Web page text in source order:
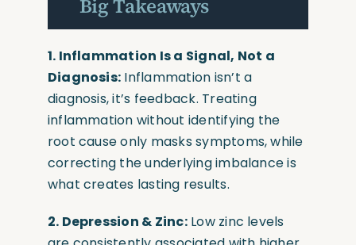
Big Takeaways
1. Inflammation Is a Signal, Not a
Diagnosis: Inflammation isn’t a
diagnosis, it’s feedback. Treating
inflammation without identifying the
root cause only masks symptoms, while
correcting the underlying imbalance is
what creates lasting results.
2. Depression & Zinc:Low zinc levels